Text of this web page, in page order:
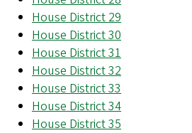
House District 29
House District 30
House District 31
House District 32
House District 33
House District 34
House District 35